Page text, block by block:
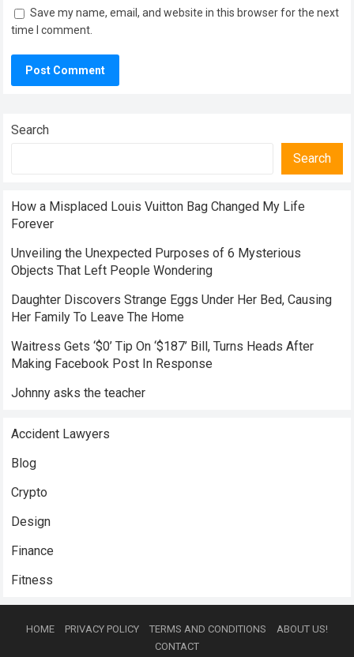
Save my name, email, and website in this browser for the next
time I comment.
Search
Search
How a Misplaced Louis Vuitton Bag Changed My Life
Forever
Unveiling the Unexpected Purposes of 6 Mysterious
Objects That Left People Wondering
Daughter Discovers Strange Eggs Under Her Bed, Causing
Her Family To Leave The Home
Waitress Gets ‘$0’ Tip On ‘$187’ Bill, Turns Heads After
Making Facebook Post In Response
Johnny asks the teacher
Accident Lawyers
Blog
Crypto
Design
Finance
Fitness
HOME PRIVACY POLICY TERMS AND CONDITIONS
ABOUT US!
CONTACT